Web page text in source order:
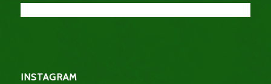
INSTAGRAM